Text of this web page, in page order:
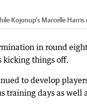
Kojonup's Marcelle Harris
in round
kicking things off.
to develop
training days as well